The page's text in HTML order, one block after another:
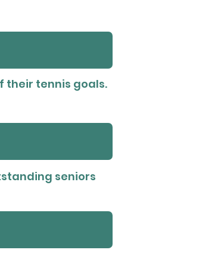
their tennis goals.
seniors